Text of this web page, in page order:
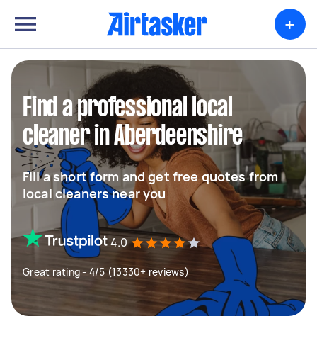
+
Find a professional local
cleaner in Aberdeenshire
Fill a short form and get free quotes from
local cleaners near you
4.0
Great rating - 4/5 (13330+ reviews)